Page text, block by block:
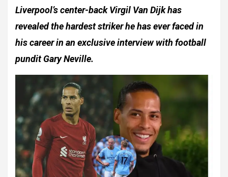
Liverpool’s center-back Virgil Van Dijk has
revealed the hardest striker he has ever faced in
his career in an exclusive interview with football
pundit Gary Neville.